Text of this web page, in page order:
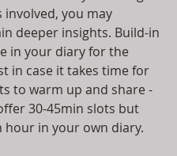
involved, you may
deeper insights. Build-in
in your diary for the
in case it takes time for
to warm up and share -
30-45min slots but
hour in your own diary.